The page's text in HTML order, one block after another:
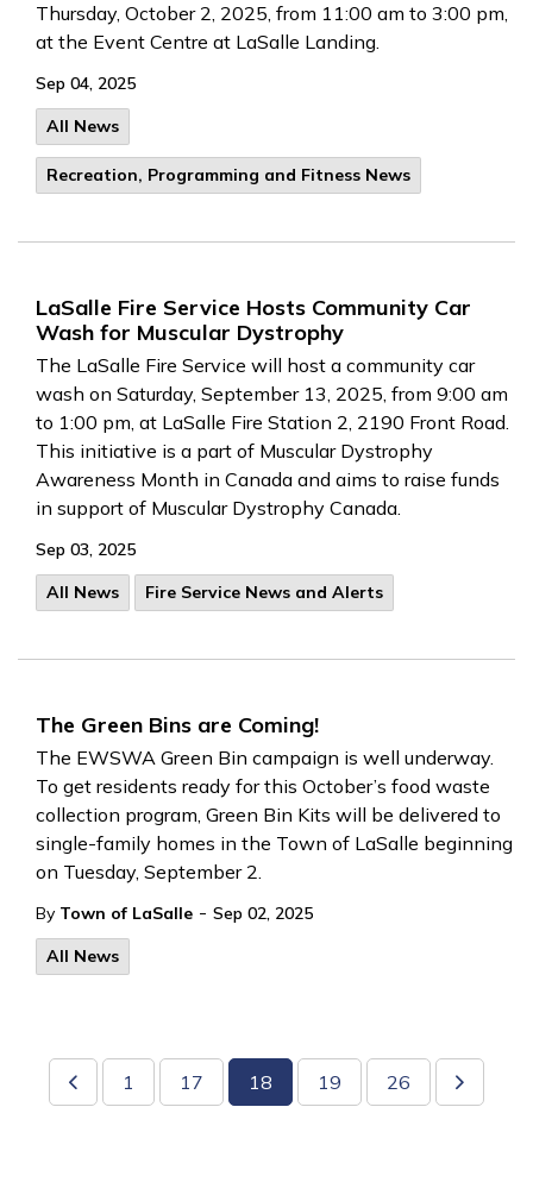
Thursday, October 2, 2025, from 11:00 am to 3:00 pm,
at the Event Centre at LaSalle Landing.
Sep 04, 2025
All News
Recreation, Programming and Fitness News
LaSalle Fire Service Hosts Community Car
Wash for Muscular Dystrophy
The LaSalle Fire Service will host a community car
wash on Saturday, September 13, 2025, from 9:00 am
to 1:00 pm, at LaSalle Fire Station 2, 2190 Front Road.
This initiative is a part of Muscular Dystrophy
Awareness Month in Canada and aims to raise funds
in support of Muscular Dystrophy Canada.
Sep 03, 2025
All News
Fire Service News and Alerts
The Green Bins are Coming!
The EWSWA Green Bin campaign is well underway.
To get residents ready for this October’s food waste
collection program, Green Bin Kits will be delivered to
single-family homes in the Town of LaSalle beginning
on Tuesday, September 2.
By Town of LaSalle - Sep 02, 2025
All News
1 17 18 19 26